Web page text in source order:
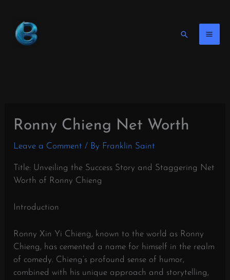
content
Search
Ronny Chieng Net Worth
Leave a Comment / By Franklin Saint
Title: Unveiling the Success Story and Staggering Net
Worth of Ronny Chieng
Introduction
Ronny Xin Yi Chieng, known to the world as Ronny
Chieng, has cemented a name for himself in the realm
of comedy. Chieng’s profound sense of humor,
combined with his unique approach and storytelling,